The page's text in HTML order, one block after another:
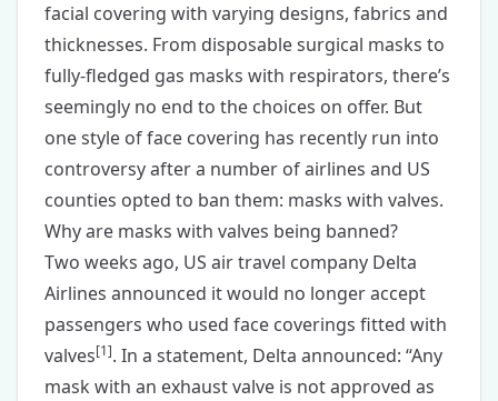
facial covering with varying designs, fabrics and
thicknesses. From disposable surgical masks to
fully-fledged gas masks with respirators, there’s
seemingly no end to the choices on offer. But
one style of face covering has recently run into
controversy after a number of airlines and US
counties opted to ban them: masks with valves.
Why are masks with valves being banned?
Two weeks ago, US air travel company Delta
Airlines announced it would no longer accept
passengers who used face coverings fitted with
valves[1]. In a statement, Delta announced: “Any
mask with an exhaust valve is not approved as